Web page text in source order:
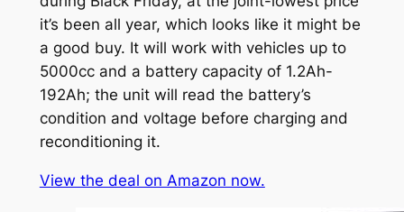
it’s been all year, which looks like it might be
a good buy. It will work with vehicles up to
5000cc and a battery capacity of 1.2Ah-
192Ah; the unit will read the battery’s
condition and voltage before charging and
reconditioning it.
View the deal on Amazon now.